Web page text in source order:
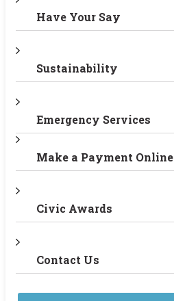
Have Your Say
Sustainability
Emergency Services
Make a Payment Online
Civic Awards
Contact Us